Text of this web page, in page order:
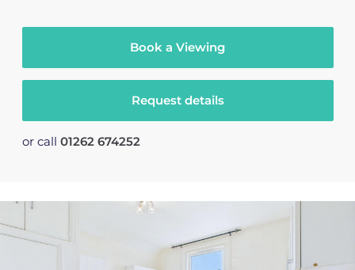
Book a Viewing
Request details
or call 01262 674252